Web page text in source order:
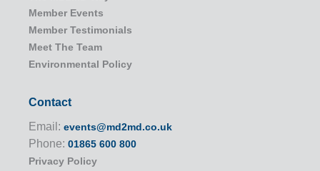
Member Events
Member Testimonials
Meet The Team
Environmental Policy
Contact
Email: events@md2md.co.uk
Phone: 01865 600 800
Privacy Policy